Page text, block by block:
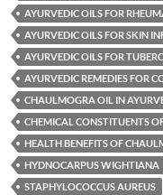
AYURVEDIC OILS FOR
AYURVEDIC OILS FOR SKIN
AYURVEDIC OILS FOR
AYURVEDIC REMEDIES FOR
CHAULMOGRA OIL IN
CHEMICAL CONSTITUENTS
HEALTH BENEFITS OF
HYDNOCARPUS WIGHTIANA
STAPHYLOCOCCUS AUREUS